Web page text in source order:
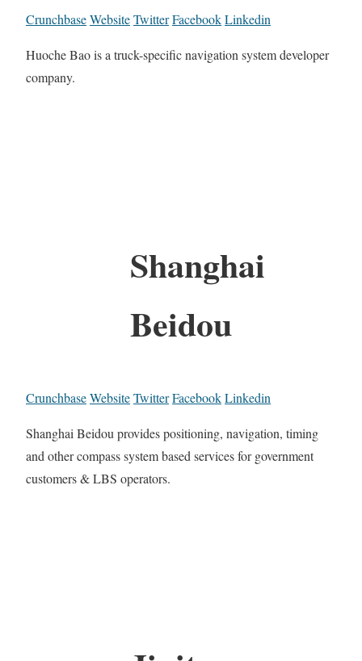
CrunchbaseWebsiteTwitterFacebookLinkedin
Huoche Bao is a truck-specific navigation system developer
company.
Shanghai
Beidou
CrunchbaseWebsiteTwitterFacebookLinkedin
Shanghai Beidou provides positioning, navigation, timing
and other compass system based services for government
customers & LBS operators.